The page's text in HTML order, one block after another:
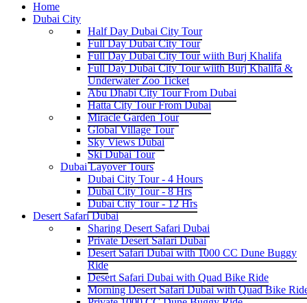
Home
Dubai City
Half Day Dubai City Tour
Full Day Dubai City Tour
Full Day Dubai City Tour wiith Burj Khalifa
Full Day Dubai City Tour wiith Burj Khalifa &
Underwater Zoo Ticket
Abu Dhabi City Tour From Dubai
Hatta City Tour From Dubai
Miracle Garden Tour
Global Village Tour
Sky Views Dubai
Ski Dubai Tour
Dubai Layover Tours
Dubai City Tour - 4 Hours
Dubai City Tour - 8 Hrs
Dubai City Tour - 12 Hrs
Desert Safari Dubai
Sharing Desert Safari Dubai
Private Desert Safari Dubai
Desert Safari Dubai with 1000 CC Dune Buggy
Ride
Desert Safari Dubai with Quad Bike Ride
Morning Desert Safari Dubai with Quad Bike